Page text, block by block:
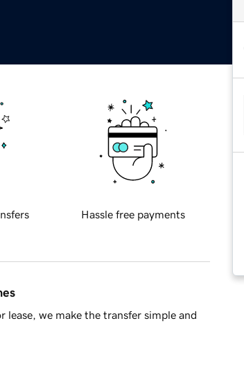
Hassle free payments
we make the transfer simple and